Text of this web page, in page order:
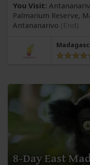
You Visit:
Palmarium Reserve,
Antananarivo (End)
8-Day East